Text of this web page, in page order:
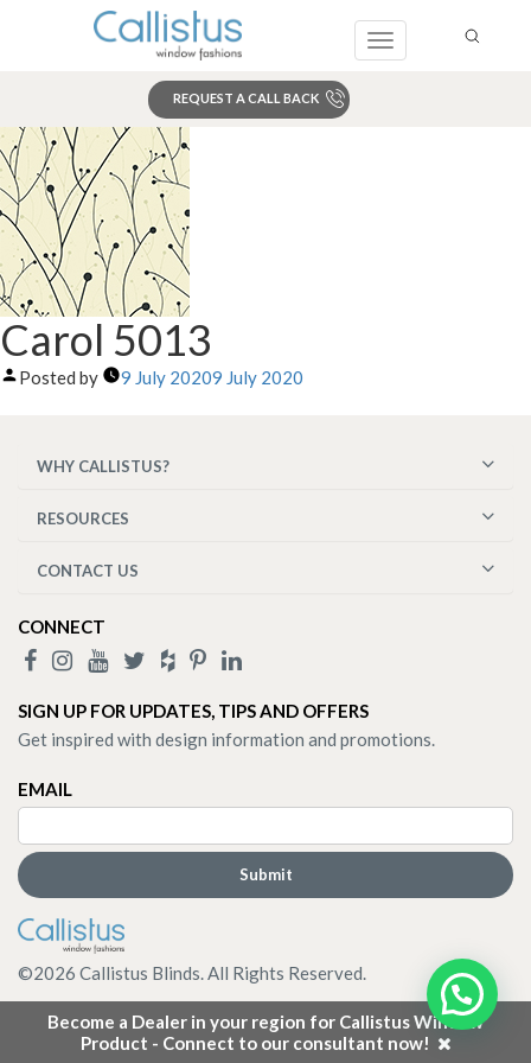
Toggle
REQUEST A CALL BACK
Become a Dealer in your region for Callistus Window
Product - Connect to our consultant now!
Carol 5013
Posted by 9 July 20209 July 2020
WHY CALLISTUS?
RESOURCES
CONTACT US
CONNECT
SIGN UP FOR UPDATES, TIPS AND OFFERS
Get inspired with design information and promotions.
EMAIL
©2026 Callistus Blinds. All Rights Reserved.